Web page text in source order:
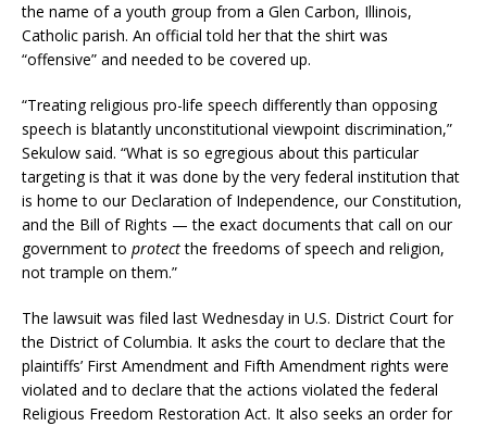
the name of a youth group from a Glen Carbon, Illinois,
Catholic parish. An official told her that the shirt was
“offensive” and needed to be covered up.
“Treating religious pro-life speech differently than opposing
speech is blatantly unconstitutional viewpoint discrimination,”
Sekulow said. “What is so egregious about this particular
targeting is that it was done by the very federal institution that
is home to our Declaration of Independence, our Constitution,
and the Bill of Rights — the exact documents that call on our
government to protectthe freedoms of speech and religion,
not trample on them.”
The lawsuit was filed last Wednesday in U.S. District Court for
the District of Columbia. It asks the court to declare that the
plaintiffs’ First Amendment and Fifth Amendment rights were
violated and to declare that the actions violated the federal
Religious Freedom Restoration Act. It also seeks an order for